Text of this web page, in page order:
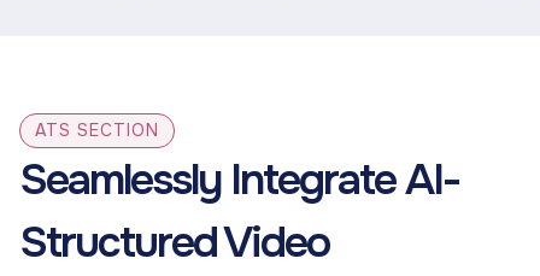
ATS SECTION
Seamlessly Integrate AI-
Structured Video